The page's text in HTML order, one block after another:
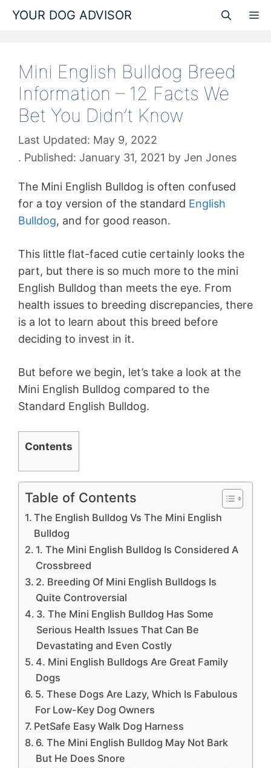
Skip
YOUR DOG ADVISOR
Mini English Bulldog Breed
Information – 12 Facts We
Bet You Didn’t Know
May 9, 2022
January 31, 2021 by Jen Jones
The Mini English Bulldog is often confused
for a toy version of the standard English
Bulldog, and for good reason.
This little flat-faced cutie certainly looks the
part, but there is so much more to the mini
English Bulldog than meets the eye. From
health issues to breeding discrepancies, there
is a lot to learn about this breed before
deciding to invest in it.
But before we begin, let’s take a look at the
Mini English Bulldog compared to the
Standard English Bulldog.
Contents
Table of Contents
The English Bulldog Vs The Mini English
Bulldog
1. The Mini English Bulldog Is Considered A
Crossbreed
2. Breeding Of Mini English Bulldogs Is
Quite Controversial
3. The Mini English Bulldog Has Some
Serious Health Issues That Can Be
Devastating and Even Costly
4. Mini English Bulldogs Are Great Family
Dogs
5. These Dogs Are Lazy, Which Is Fabulous
For Low-Key Dog Owners
PetSafe Easy Walk Dog Harness
6. The Mini English Bulldog May Not Bark
But He Does Snore